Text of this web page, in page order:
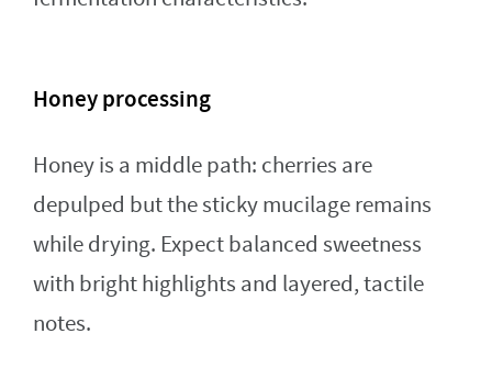
Honey processing
Honey is a middle path: cherries are
depulped but the sticky mucilage remains
while drying. Expect balanced sweetness
with bright highlights and layered, tactile
notes.